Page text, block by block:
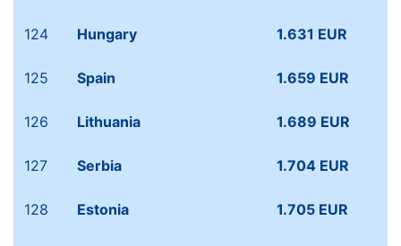
124 Hungary 1.631 EUR
125 Spain 1.659 EUR
126 Lithuania 1.689 EUR
127 Serbia 1.704 EUR
128 Estonia 1.705 EUR